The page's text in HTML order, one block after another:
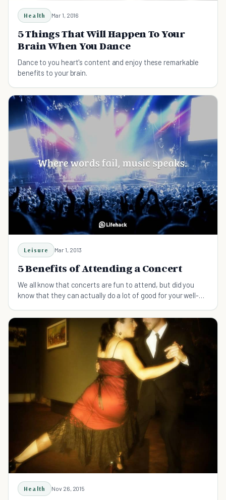
Health Mar 1, 2016
5 Things That Will Happen To Your
Brain When You Dance
Dance to you heart's content and enjoy these remarkable
benefits to your brain.
Leisure Mar 1, 2013
5 Benefits of Attending a Concert
We all know that concerts are fun to attend, but did you
know that they can actually do a lot of good for your well-
Health Nov 26, 2015